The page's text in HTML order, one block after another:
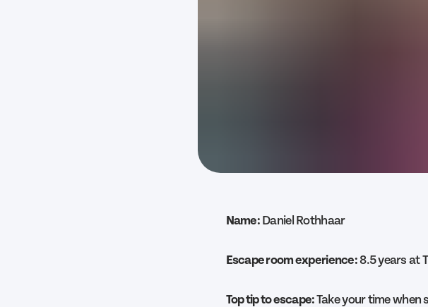
Name:Daniel Rothhaar
Escape room experience:8.5 years at
Top tip to escape:Take your time when